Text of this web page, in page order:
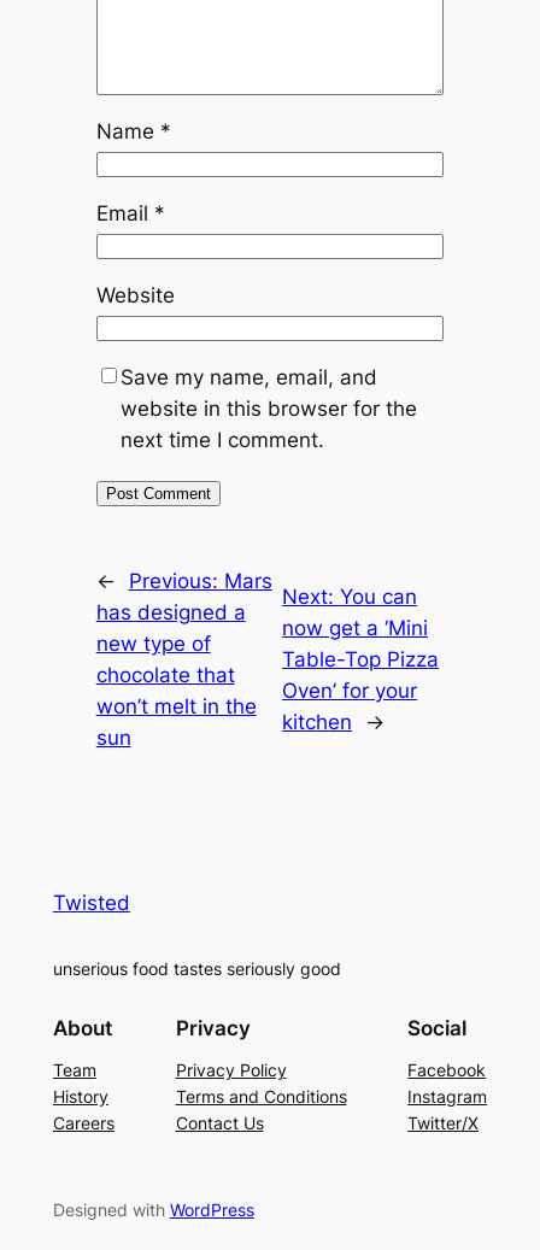
Name *
Email *
Website
Save my name, email, and
website in this browser for the
next time I comment.
← Previous: Mars
has designed a
new type of
chocolate that
won’t melt in the
sun
Next:You can
now get a ‘Mini
Table-Top Pizza
Oven’ for your
kitchen
→
Twisted
unserious food tastes seriously good
About
Team
History
Careers
Privacy
Privacy Policy
Terms and Conditions
Contact Us
Social
Facebook
Instagram
Twitter/X
Designed with WordPress